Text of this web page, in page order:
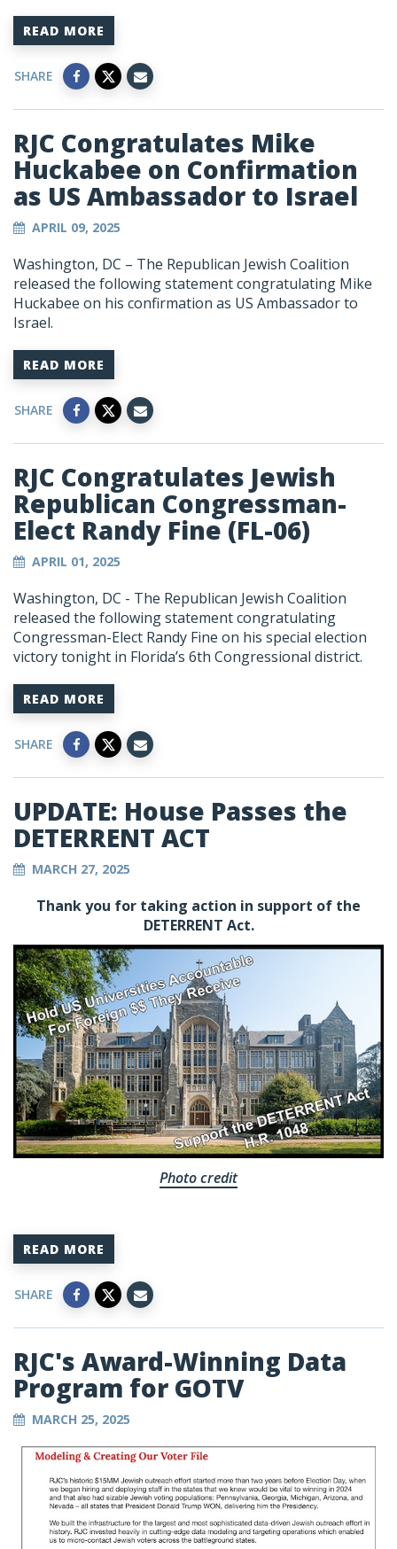
READ MORE
SHARE
RJC Congratulates Mike
Huckabee on Confirmation
as US Ambassador to Israel
APRIL 09, 2025
Washington, DC – The Republican Jewish Coalition
released the following statement congratulating Mike
Huckabee on his confirmation as US Ambassador to
Israel.
READ MORE
SHARE
RJC Congratulates Jewish
Republican Congressman-
Elect Randy Fine (FL-06)
APRIL 01, 2025
Washington, DC - The Republican Jewish Coalition
released the following statement congratulating
Congressman-Elect Randy Fine on his special election
victory tonight in Florida’s 6th Congressional district.
READ MORE
SHARE
UPDATE: House Passes the
DETERRENT ACT
MARCH 27, 2025
Thank you for taking action in support of the
DETERRENT Act.
Photo credit
READ MORE
SHARE
RJC's Award-Winning Data
Program for GOTV
MARCH 25, 2025